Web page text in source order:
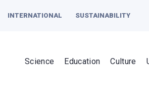
INTERNATIONAL SUSTAINABILITY
Science Education Culture